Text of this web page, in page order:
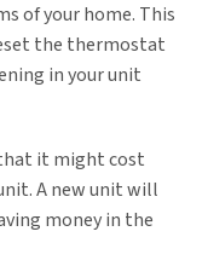
of your home. This
the thermostat
in your unit
it might cost
A new unit will
money in the